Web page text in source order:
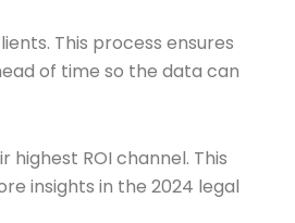
This process ensures
of time so the data can
ROI channel. This
insights in the 2024 legal